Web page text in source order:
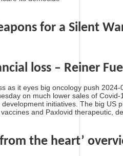
for a Silent
loss – Reiner
as it eyes big oncology push
on much lower sales of
initiatives. The big US
and Paxlovid therapeutic,
the heart’